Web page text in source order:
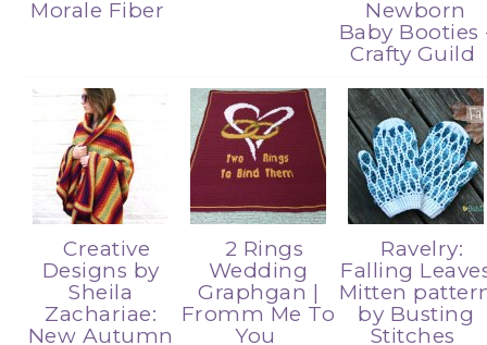
Morale Fiber
Newborn
Baby Booties
Crafty Guild
Creative
Designs by
Sheila
Zachariae:
New Autumn
2 Rings
Wedding
Graphgan |
Fromm Me To
You
Ravelry:
Falling
Mitten
by Busting
Stitches